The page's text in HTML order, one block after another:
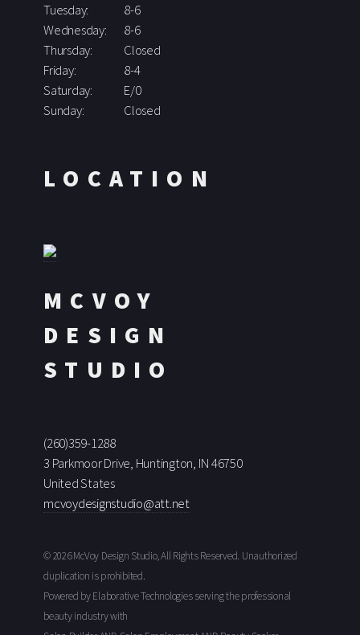
LOCATION
MCVOY
DESIGN
STUDIO
(260)359-1288
3 Parkmoor Drive, Huntington, IN 46750
United States
mcvoydesignstudio@att.net
Tuesday:
8-6
Wednesday:
8-6
Thursday:
Closed
Friday:
8-4
Saturday:
E/0
Sunday:
Closed
© 2026 McVoy Design Studio, All Rights Reserved. Unauthorized
duplication is prohibited.
Powered by Elaborative Technologies serving the professional
beauty industry with